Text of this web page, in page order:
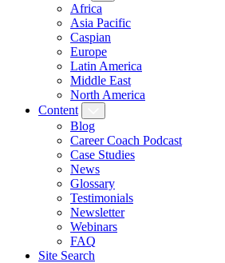
Africa
Asia Pacific
Caspian
Europe
Latin America
Middle East
North America
Content
Blog
Career Coach Podcast
Case Studies
News
Glossary
Testimonials
Newsletter
Webinars
FAQ
Site Search